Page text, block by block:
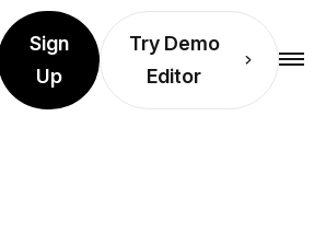
Sign
Up
Try Demo
Editor